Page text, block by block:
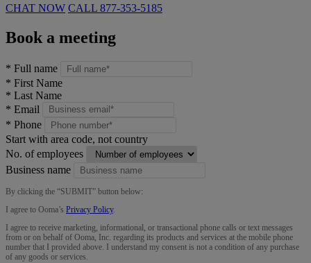
CHAT NOW CALL 877-353-5185
Book a meeting
* Full name
* First Name
* Last Name
* Email
* Phone
Start with area code, not country
No. of employees
Business name
By clicking the “SUBMIT” button below:
I agree to Ooma’s Privacy Policy.
I agree to receive marketing, informational, or transactional phone calls or text messages
from or on behalf of Ooma, Inc. regarding its products and services at the mobile phone
number that I provided above. I understand my consent is not a condition of any purchase
of any goods or services.